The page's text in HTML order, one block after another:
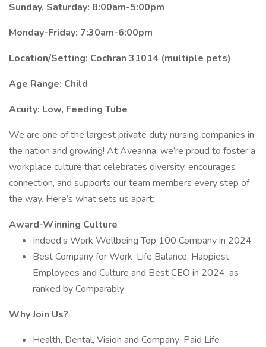
Sunday, Saturday: 8:00am-5:00pm
Monday-Friday: 7:30am-6:00pm
Location/Setting: Cochran 31014 (multiple pets)
Age Range: Child
Acuity: Low, Feeding Tube
We are one of the largest private duty nursing companies in
the nation and growing! At Aveanna, we’re proud to foster a
workplace culture that celebrates diversity, encourages
connection, and supports our team members every step of
the way. Here’s what sets us apart:
Award-Winning Culture
Indeed’s Work Wellbeing Top 100 Company in 2024
Best Company for Work-Life Balance, Happiest
Employees and Culture and Best CEO in 2024, as
ranked by Comparably
Why Join Us?
Health, Dental, Vision and Company-Paid Life